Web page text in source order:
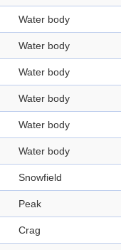
Water body
Water body
Water body
Water body
Water body
Water body
Snowfield
Peak
Crag